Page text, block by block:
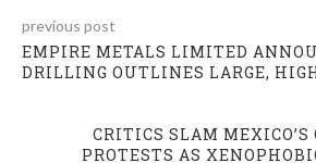
previous post
EMPIRE METALS LIMITED
DRILLING OUTLINES LARGE,
CRITICS SLAM
PROTESTS AS